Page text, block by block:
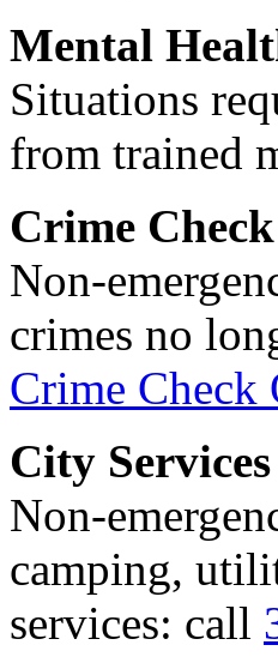
Mental
Situations
from trained
Crime Check
Non-
crimes no
Crime Check
City Services
Non-
camping,
services: call